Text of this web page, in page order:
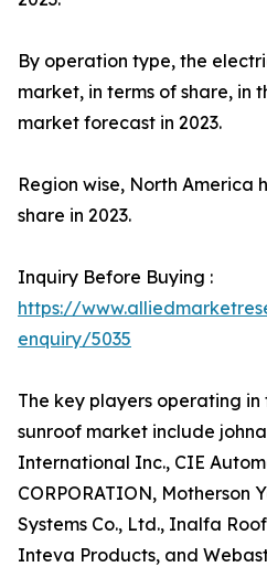
By operation type, the
market, in terms of share, in
market forecast in 2023.
Region wise, North America
share in 2023.
Inquiry Before Buying :
https://
enquiry/5035
The key players operating
sunroof market include
International Inc., CIE
CORPORATION, Motherson
Systems Co., Ltd., Inalfa Roof
Inteva Products, and